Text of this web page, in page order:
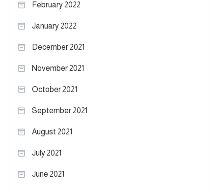
February 2022
January 2022
December 2021
November 2021
October 2021
September 2021
August 2021
July 2021
June 2021